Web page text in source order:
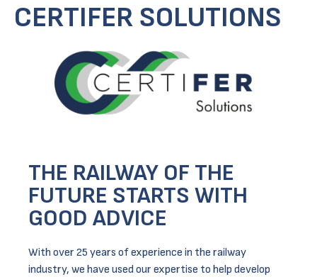
CERTIFER SOLUTIONS
THE RAILWAY OF THE
FUTURE STARTS WITH
GOOD ADVICE
With over 25 years of experience in the railway
industry, we have used our expertise to help develop